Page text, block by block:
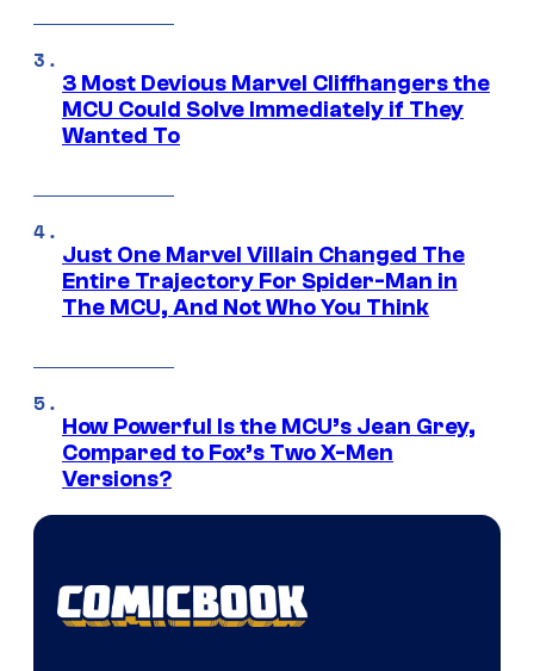
3 Most Devious Marvel Cliffhangers the
MCU Could Solve Immediately if They
Wanted To
Just One Marvel Villain Changed The
Entire Trajectory For Spider-Man in
The MCU, And Not Who You Think
How Powerful Is the MCU’s Jean Grey,
Compared to Fox’s Two X-Men
Versions?